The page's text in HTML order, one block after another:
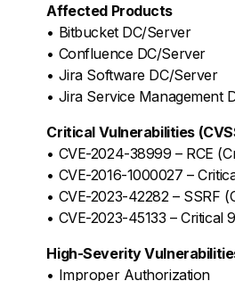
Affected Products
• Bitbucket DC/Server
• Confluence DC/Server
• Jira Software DC/Server
• Jira Service Management
Critical Vulnerabilities
• CVE-2024-38999 – RCE
• CVE-2016-1000027 –
• CVE-2023-42282 – SSRF
• CVE-2023-45133 – Critical
High-Severity
• Improper Authorization